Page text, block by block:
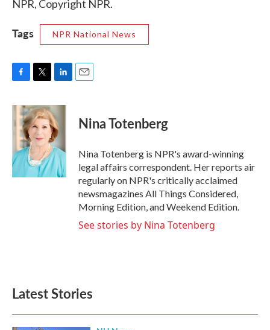
NPR, Copyright NPR.
Tags NPR National News
c
e
b
o
k
i
t
t
e
r
n
k
e
d
I
n
Nina Totenberg
Nina Totenberg is NPR's award-winning
legal affairs correspondent. Her reports air
regularly on NPR's critically acclaimed
newsmagazines All Things Considered,
Morning Edition, and Weekend Edition.
See stories by Nina Totenberg
Latest Stories